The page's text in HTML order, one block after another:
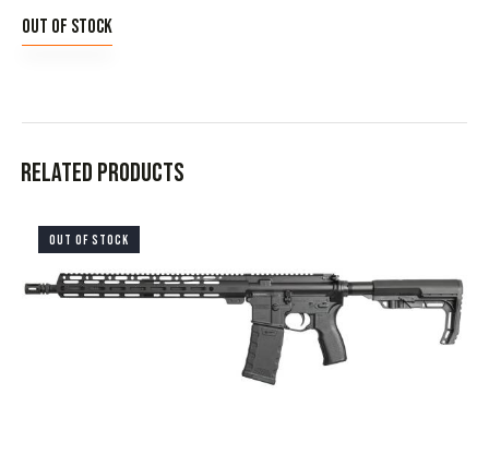
Out of stock
Related products
OUT OF STOCK